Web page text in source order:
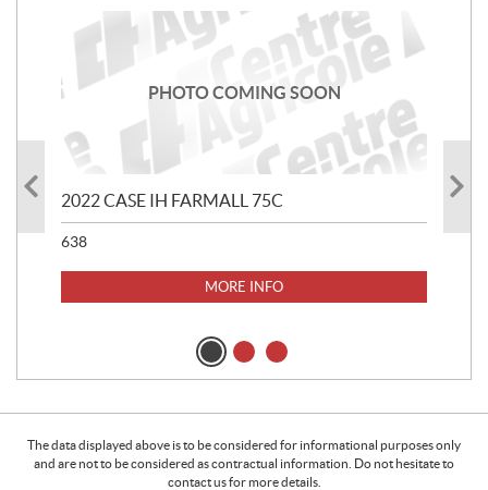
PHOTO COMING SOON
2022 CASE IH FARMALL 75C
638
MORE INFO
The data displayed above is to be considered for informational purposes only
and are not to be considered as contractual information. Do not hesitate to
contact us for more details.